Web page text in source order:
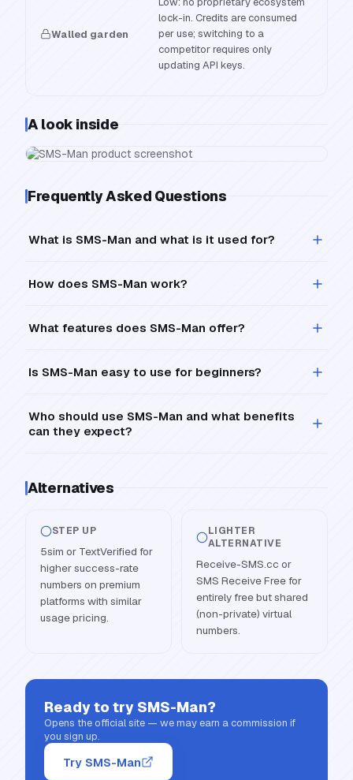
Walled garden
lock-in. Credits are consumed
per use; switching to a
competitor requires only
updating API keys.
A look inside
Frequently Asked Questions
What is SMS-Man and what is it used for?
How does SMS-Man work?
What features does SMS-Man offer?
Is SMS-Man easy to use for beginners?
Who should use SMS-Man and what benefits
can they expect?
Alternatives
STEP UP
5sim or TextVerified for
higher success-rate
numbers on premium
platforms with similar
usage pricing.
LIGHTER
ALTERNATIVE
Receive-SMS.cc or
SMS Receive Free for
entirely free but shared
(non-private) virtual
numbers.
Ready to try SMS-Man?
Opens the official site — we may earn a commission if
you sign up.
Try SMS-Man